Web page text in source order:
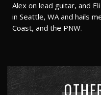
Alex on lead guitar, and
in Seattle, WA and hails
Coast, and the PNW.